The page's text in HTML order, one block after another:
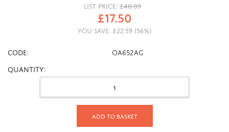
LIST PRICE: £40.09
£17.50
YOU SAVE: £22.59 (56%)
CODE:
OA652AG
Quantity:
Add to basket